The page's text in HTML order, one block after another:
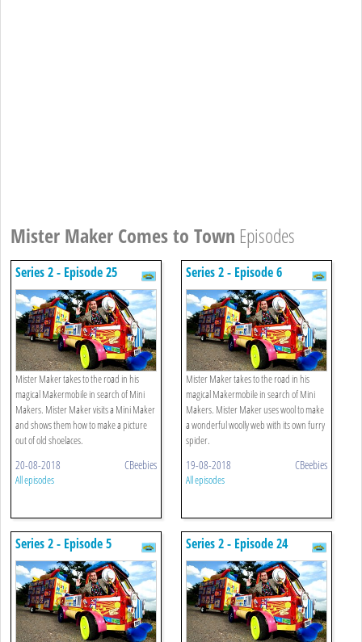
Mister Maker Comes to Town Episodes
Series 2 - Episode 25
Mister Maker takes to the road in his
magical Makermobile in search of Mini
Makers. Mister Maker visits a Mini Maker
and shows them how to make a picture
out of old shoelaces.
20-08-2018 CBeebies
All episodes
Series 2 - Episode 6
Mister Maker takes to the road in his
magical Makermobile in search of Mini
Makers. Mister Maker uses wool to make
a wonderful woolly web with its own furry
spider.
19-08-2018 CBeebies
All episodes
Series 2 - Episode 5 Series 2 - Episode 24